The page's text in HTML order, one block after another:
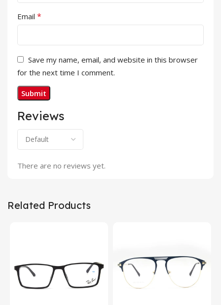
Reviews
There are no reviews yet.
Email *
Save my name, email, and website in this browser
for the next time I comment.
Related Products